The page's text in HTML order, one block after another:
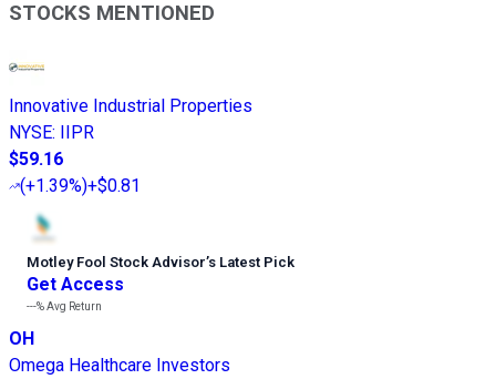
STOCKS MENTIONED
Innovative Industrial Properties
NYSE: IIPR
$59.16
(+1.39%)+$0.81
Motley Fool Stock Advisor’s Latest Pick
Get Access
---%Avg Return
OH
Omega Healthcare Investors